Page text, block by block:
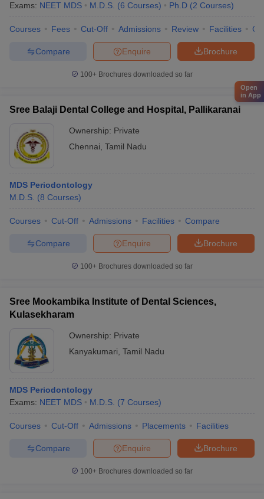
Exams: NEET MDS M.D.S. (6 Courses) Ph.D (2 Courses)
Courses Fees Cut-Off Admissions Review Facilities
Brochure
Enquire
Compare
100+ Brochures downloaded so far
Sree Balaji Dental College and Hospital, Pallikaranai
Ownership: Private
Chennai Tamil Nadu
MDS Periodontology
M.D.S. (8 Courses)
Courses Cut-Off Admissions Facilities Compare
Brochure
Enquire
Compare
100+ Brochures downloaded so far
Sree Mookambika Institute of Dental Sciences,
Kulasekharam
Ownership: Private
Kanyakumari Tamil Nadu
MDS Periodontology
Exams: NEET MDS M.D.S. (7 Courses)
Courses Cut-Off Admissions Placements Facilities
Brochure
Enquire
Compare
100+ Brochures downloaded so far
Open
in App